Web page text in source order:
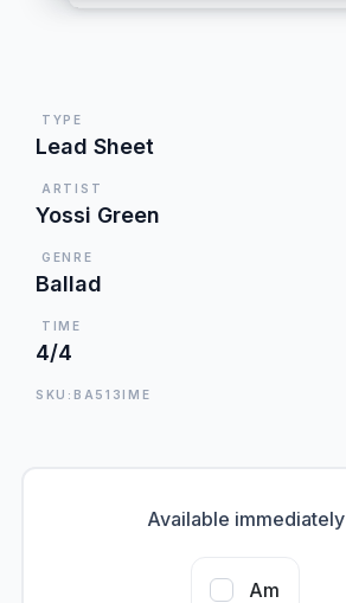
TYPE
Lead Sheet
ARTIST
Yossi Green
GENRE
Ballad
TIME
4/4
SKU:BA513IME
Available immediately
Am